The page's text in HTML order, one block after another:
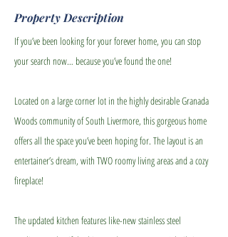
Property Description
If you’ve been looking for your forever home, you can stop
your search now… because you’ve found the one!
Located on a large corner lot in the highly desirable Granada
Woods community of South Livermore, this gorgeous home
offers all the space you’ve been hoping for. The layout is an
entertainer’s dream, with TWO roomy living areas and a cozy
fireplace!
The updated kitchen features like-new stainless steel